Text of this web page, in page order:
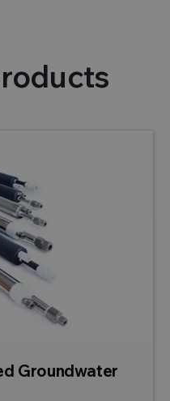
Groundwater